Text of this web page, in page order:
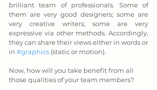
brilliant team of professionals. Some of
them are very good designers; some are
very creative writers; some are very
expressive via other methods. Accordingly,
they can share their views either in words or
in #graphics (static or motion).
Now, how will you take benefit from all
those qualities of your team members?